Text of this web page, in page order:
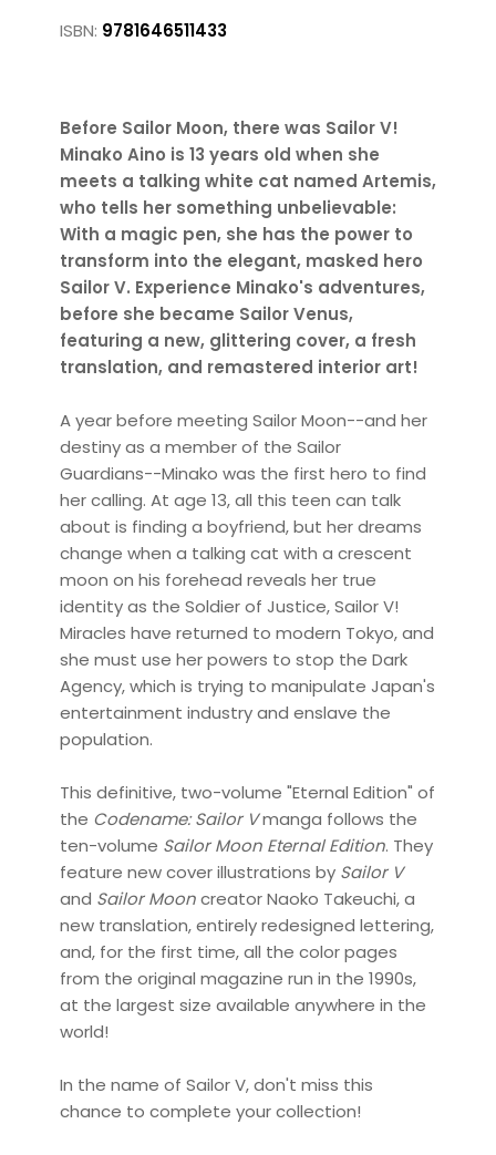
ISBN: 9781646511433
Before Sailor Moon, there was Sailor V!
Minako Aino is 13 years old when she
meets a talking white cat named Artemis,
who tells her something unbelievable:
With a magic pen, she has the power to
transform into the elegant, masked hero
Sailor V. Experience Minako's adventures,
before she became Sailor Venus,
featuring a new, glittering cover, a fresh
translation, and remastered interior art!
A year before meeting Sailor Moon--and her
destiny as a member of the Sailor
Guardians--Minako was the first hero to find
her calling. At age 13, all this teen can talk
about is finding a boyfriend, but her dreams
change when a talking cat with a crescent
moon on his forehead reveals her true
identity as the Soldier of Justice, Sailor V!
Miracles have returned to modern Tokyo, and
she must use her powers to stop the Dark
Agency, which is trying to manipulate Japan's
entertainment industry and enslave the
population.
This definitive, two-volume "Eternal Edition" of
the Codename: Sailor Vmanga follows the
ten-volume Sailor Moon Eternal Edition. They
feature new cover illustrations by Sailor V
and Sailor Mooncreator Naoko Takeuchi, a
new translation, entirely redesigned lettering,
and, for the first time, all the color pages
from the original magazine run in the 1990s,
at the largest size available anywhere in the
world!
In the name of Sailor V, don't miss this
chance to complete your collection!